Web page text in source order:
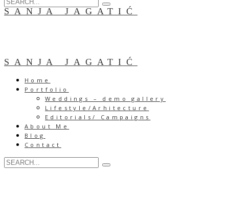
SANJA JAGATIĆ
SANJA JAGATIĆ
Home
Portfolio
Weddings – demo gallery
Lifestyle/Arhitecture
Editorials/ Campaigns
About Me
Blog
Contact